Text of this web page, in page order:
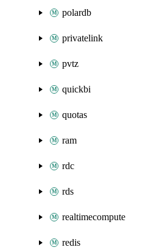
polardb
privatelink
pvtz
quickbi
quotas
ram
rdc
rds
realtimecompute
redis